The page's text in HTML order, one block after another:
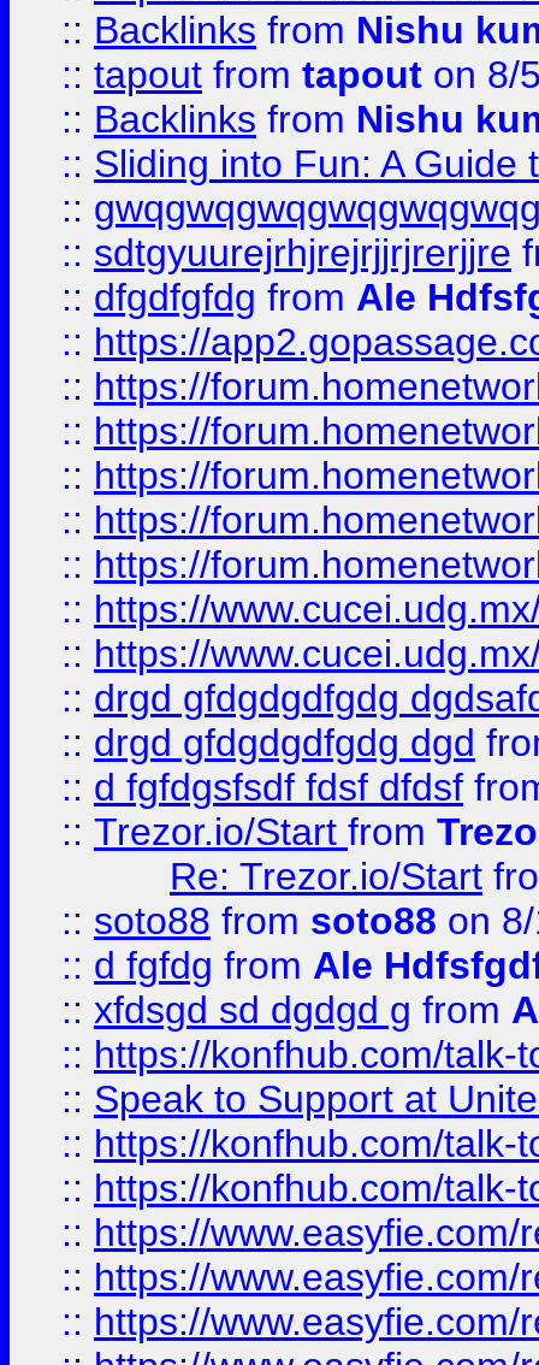
:: Backlinks from Nishu
:: tapout from tapout on 8/
:: Backlinks from Nishu
:: Sliding into Fun: A Guide
::
:: sdtgyuurejrhjrejrjjrjrerjjre
:: dfgdfgfdg from Ale
:: https://
:: https://
:: https://
:: https://
:: https://
:: https://
:: https://
:: https://
:: drgd gfdgdgdfgdg
:: drgd gfdgdgdfgdg dgd
:: d fgfdgsfsdf fdsf dfdsf
:: Trezor.io/Start from
Re: Trezor.io/Start
:: soto88 from soto88 on
:: d fgfdg from Ale
:: xfdsgd sd dgdgd g from
:: https://konfhub.com/talk-
:: Speak to Support at
:: https://konfhub.com/talk-
:: https://konfhub.com/talk-
:: https://
:: https://
:: https://